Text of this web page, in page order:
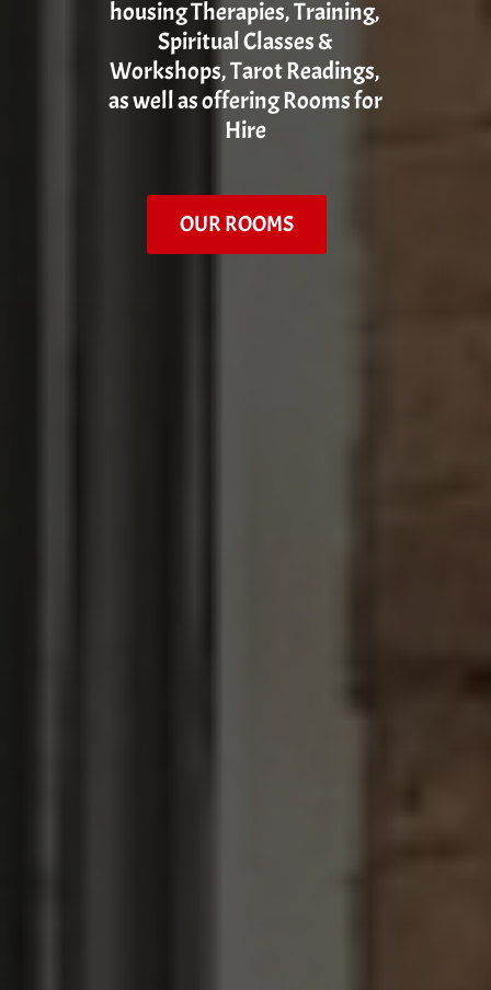
housing Therapies, Training,
Spiritual Classes &
Workshops, Tarot Readings,
as well as offering Rooms for
Hire
OUR ROOMS